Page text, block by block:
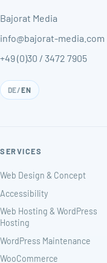
Bajorat Media
info@bajorat-media.com
+49 (0)30 / 3472 7905
DE/EN
SERVICES
Web Design & Concept
Accessibility
Web Hosting & WordPress
Hosting
WordPress Maintenance
WooCommerce